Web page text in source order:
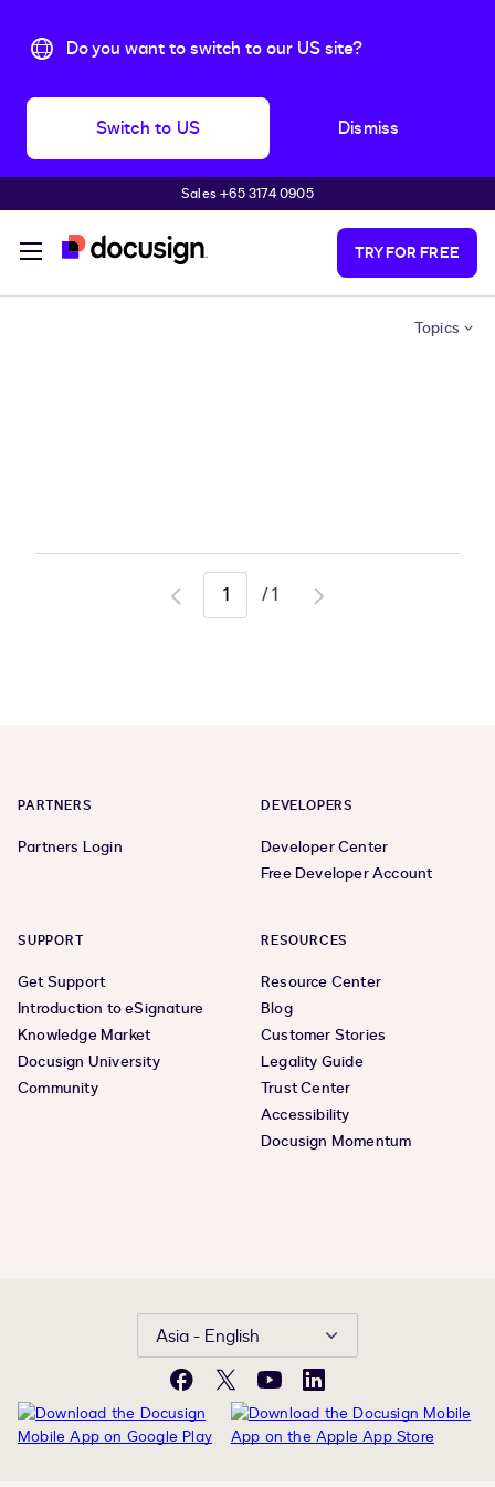
Do you want to switch to our US site?
Switch to US Dismiss
Sales +65 3174 0905
TRY FOR FREE
Topics
Go
/1
Go
PARTNERS
Partners Login
DEVELOPERS
Developer Center
Free Developer Account
SUPPORT
Get Support
Introduction to eSignature
Knowledge Market
Docusign University
Community
RESOURCES
Resource Center
Blog
Customer Stories
Legality Guide
Trust Center
Accessibility
Docusign Momentum
Asia - English
Facebook
X YouTubeLinkedIn